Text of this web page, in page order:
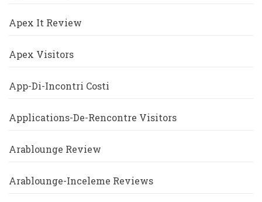
Apex It Review
Apex Visitors
App-Di-Incontri Costi
Applications-De-Rencontre Visitors
Arablounge Review
Arablounge-Inceleme Reviews